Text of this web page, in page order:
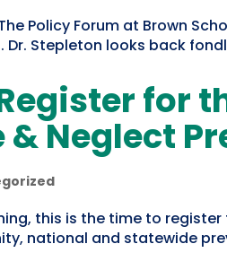
Policy Forum at Brown
Dr. Stepleton looks back
for
& Neglect
this is the time to
national and statewide